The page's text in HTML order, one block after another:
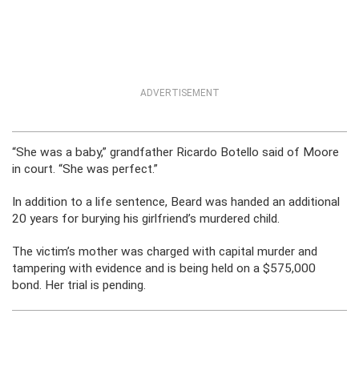
ADVERTISEMENT
“She was a baby,” grandfather Ricardo Botello said of Moore
in court. “She was perfect.”
In addition to a life sentence, Beard was handed an additional
20 years for burying his girlfriend’s murdered child.
The victim’s mother was charged with capital murder and
tampering with evidence and is being held on a $575,000
bond. Her trial is pending.